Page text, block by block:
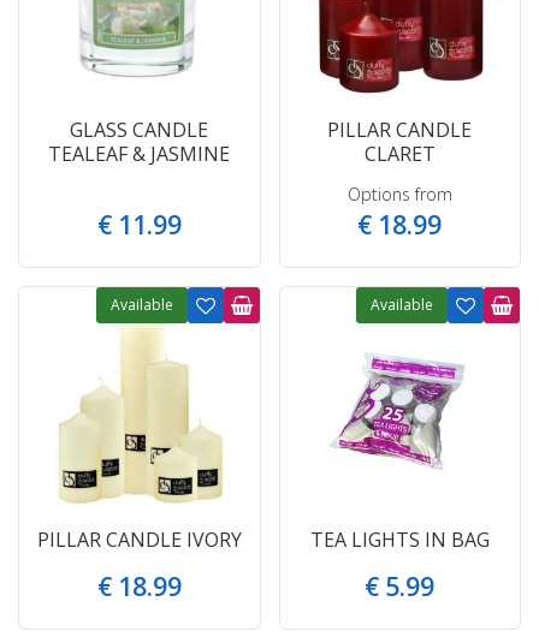
GLASS CANDLE
TEALEAF & JASMINE
€ 11.99
PILLAR CANDLE
CLARET
Options from
€ 18.99
PILLAR CANDLE IVORY
€ 18.99
Available
TEA LIGHTS IN BAG
€ 5.99
Available